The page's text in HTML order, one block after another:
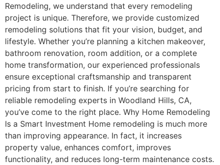
Remodeling, we understand that every remodeling
project is unique. Therefore, we provide customized
remodeling solutions that fit your vision, budget, and
lifestyle. Whether you’re planning a kitchen makeover,
bathroom renovation, room addition, or a complete
home transformation, our experienced professionals
ensure exceptional craftsmanship and transparent
pricing from start to finish. If you’re searching for
reliable remodeling experts in Woodland Hills, CA,
you’ve come to the right place. Why Home Remodeling
Is a Smart Investment Home remodeling is much more
than improving appearance. In fact, it increases
property value, enhances comfort, improves
functionality, and reduces long-term maintenance costs.